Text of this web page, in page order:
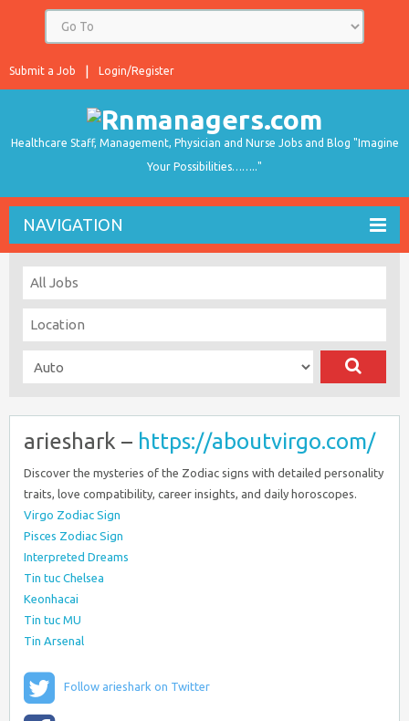
Login/Register
Submit a Job
Healthcare Staff, Management, Physician and Nurse Jobs and Blog "Imagine
Your Possibilities…….."
NAVIGATION
arieshark – https://aboutvirgo.com/
Discover the mysteries of the Zodiac signs with detailed personality
traits, love compatibility, career insights, and daily horoscopes.
Virgo Zodiac Sign
Pisces Zodiac Sign
Interpreted Dreams
Tin tuc Chelsea
Keonhacai
Tin tuc MU
Tin Arsenal
Follow arieshark on Twitter